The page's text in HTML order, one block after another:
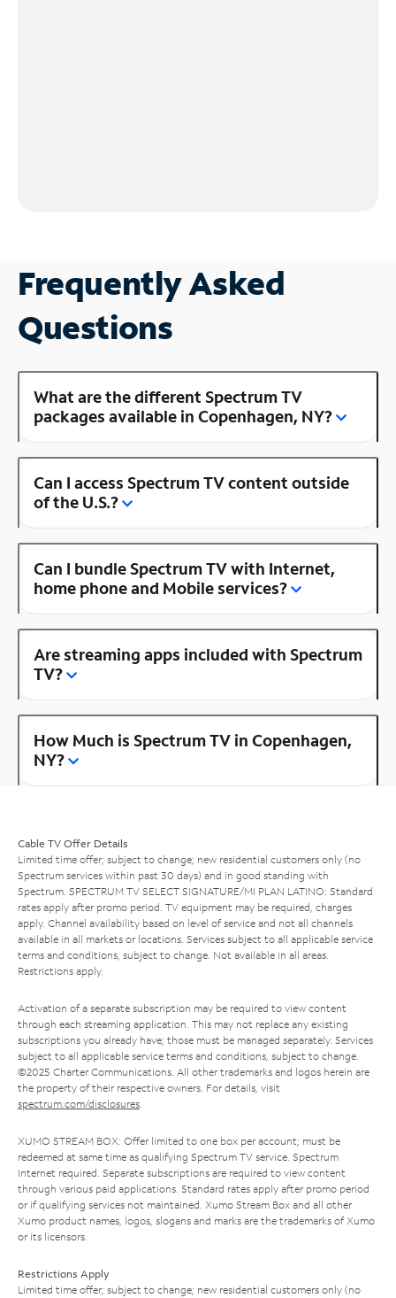
Frequently Asked
Questions
What are the different Spectrum TV
packages available in Copenhagen, NY?
Can I access Spectrum TV content outside
of the U.S.?
Can I bundle Spectrum TV with Internet,
home phone and Mobile services?
Are streaming apps included with Spectrum
TV?
How Much is Spectrum TV in Copenhagen,
NY?
Cable TV Offer Details
Limited time offer; subject to change; new residential customers only (no
Spectrum services within past 30 days) and in good standing with
Spectrum. SPECTRUM TV SELECT SIGNATURE/MI PLAN LATINO: Standard
rates apply after promo period. TV equipment may be required, charges
apply. Channel availability based on level of service and not all channels
available in all markets or locations. Services subject to all applicable service
terms and conditions, subject to change. Not available in all areas.
Restrictions apply.
Activation of a separate subscription may be required to view content
through each streaming application. This may not replace any existing
subscriptions you already have; those must be managed separately. Services
subject to all applicable service terms and conditions, subject to change.
©2025 Charter Communications. All other trademarks and logos herein are
the property of their respective owners. For details, visit
spectrum.com/disclosures.
XUMO STREAM BOX: Offer limited to one box per account; must be
redeemed at same time as qualifying Spectrum TV service. Spectrum
Internet required. Separate subscriptions are required to view content
through various paid applications. Standard rates apply after promo period
or if qualifying services not maintained. Xumo Stream Box and all other
Xumo product names, logos, slogans and marks are the trademarks of Xumo
or its licensors.
Restrictions Apply
Limited time offer; subject to change; new residential customers only (no